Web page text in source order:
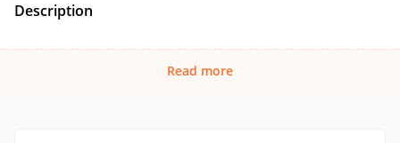
Description
Read more